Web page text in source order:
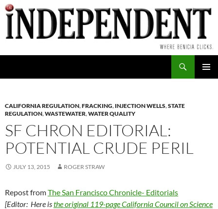
Skip
to
content
CALIFORNIA REGULATION,FRACKING, INJECTION WELLS,STATE
REGULATION,WASTEWATER,WATER QUALITY
SF CHRON EDITORIAL:
POTENTIAL CRUDE PERIL
JULY 13, 2015 ROGER STRAW
Repost fromThe San Francisco Chronicle- Editorials
[Editor: Here isthe original 119-page California Council on Science